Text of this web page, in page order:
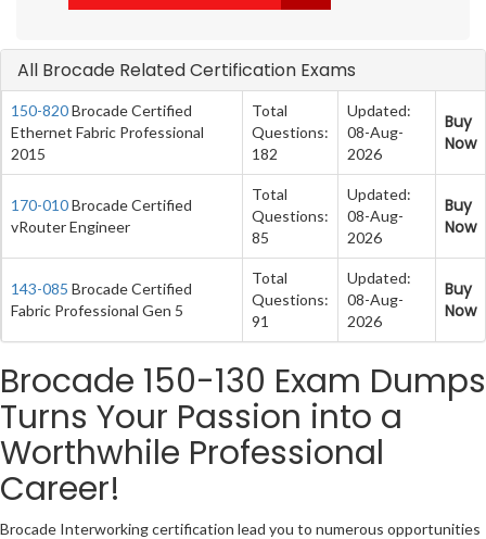
All Brocade Related Certification Exams
150-820Brocade Certified
Ethernet Fabric Professional
2015
Total
Questions:
182
Updated:
08-Aug-
2026
Buy
Now
170-010Brocade Certified
vRouter Engineer
Total
Questions:
85
Updated:
08-Aug-
2026
Buy
Now
143-085 Brocade Certified
Fabric Professional Gen 5
Total
Questions:
91
Updated:
08-Aug-
2026
Buy
Now
Brocade 150-130 Exam Dumps
Turns Your Passion into a
Worthwhile Professional
Career!
Brocade Interworking certification lead you to numerous opportunities